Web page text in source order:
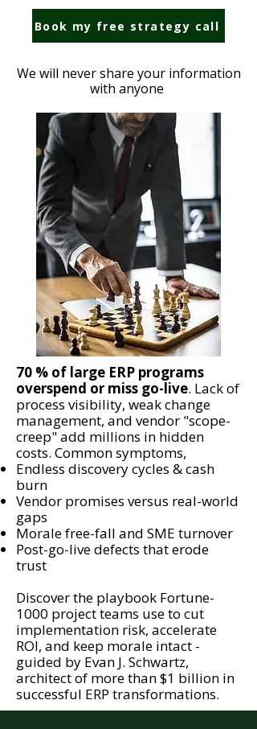
Book my free strategy call
We will never share your information
with anyone
70 % of large ERP programs
overspend or miss go-live. Lack of
process visibility, weak change
management, and vendor "scope-
creep" add millions in hidden
costs. Common symptoms,
Endless discovery cycles & cash
burn
Vendor promises versus real-world
gaps
Morale free-fall and SME turnover
Post-go-live defects that erode
trust
Discover the playbook Fortune-
1000 project teams use to cut
implementation risk, accelerate
ROI, and keep morale intact -
guided by Evan J. Schwartz,
architect of more than $1 billion in
successful ERP transformations.